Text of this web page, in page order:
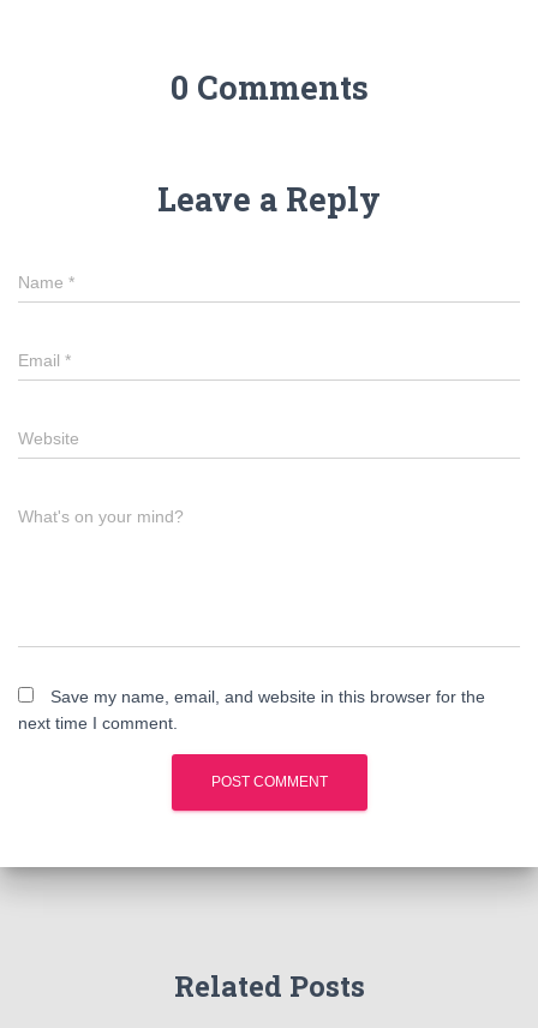
0 Comments
Leave a Reply
Name *
Email *
Website
What's on your mind?
Save my name, email, and website in this browser for the
next time I comment.
Related Posts